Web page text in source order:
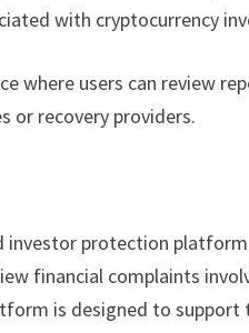
with cryptocurrency
where users can review
or recovery providers.
investor protection
financial complaints
is designed to support